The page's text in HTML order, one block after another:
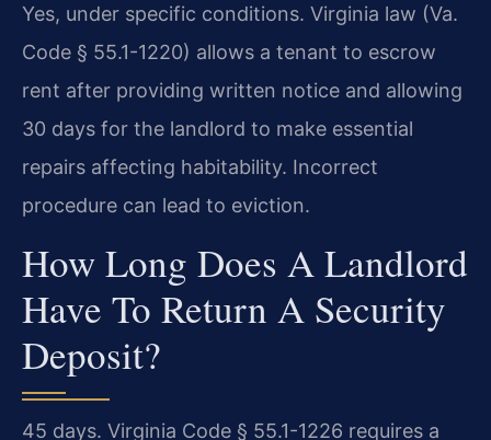
Yes, under specific conditions. Virginia law (Va.
Code § 55.1-1220) allows a tenant to escrow
rent after providing written notice and allowing
30 days for the landlord to make essential
repairs affecting habitability. Incorrect
procedure can lead to eviction.
How Long Does A Landlord
Have To Return A Security
Deposit?
45 days. Virginia Code § 55.1-1226 requires a